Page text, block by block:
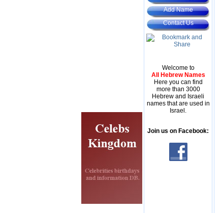
Add Name
Contact Us
Welcome to
All Hebrew Names
Here you can find
more than 3000
Hebrew and Israeli
names that are used in
Israel.
Join us on Facebook: